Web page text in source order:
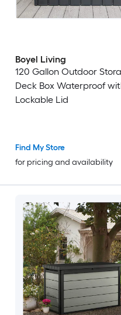
Boyel Living
120 Gallon Outdoor
Deck Box Waterproof
Lockable Lid
Find My Store
for pricing and availability